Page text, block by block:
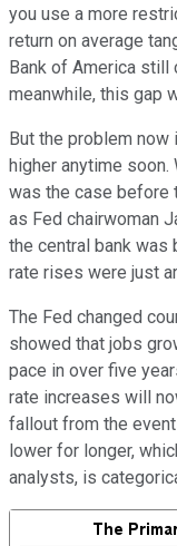
you use a more
return on average
Bank of America
meanwhile, this gap
But the problem
higher anytime soon.
was the case before
as Fed chairwoman
the central bank
rate rises were just
The Fed changed
showed that jobs
pace in over five
rate increases will
fallout from the
lower for longer,
analysts, is